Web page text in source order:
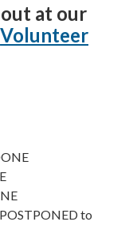
at our
Volunteer
to